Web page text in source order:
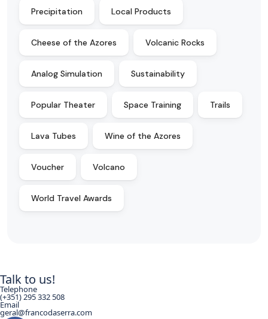
Precipitation Local Products
Cheese of the Azores Volcanic Rocks
Analog Simulation Sustainability
Popular Theater Space Training Trails
Lava Tubes Wine of the Azores
Voucher Volcano
World Travel Awards
Talk to us!
Telephone
(+351) 295 332 508
Email
geral@francodaserra.com